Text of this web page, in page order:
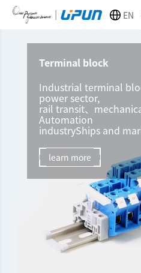
EN
Terminal block
Industrial terminal
power sector,
rail transit、
Automation
industryShips and
learn more